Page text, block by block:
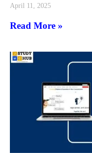
April 11, 2025
Read More »